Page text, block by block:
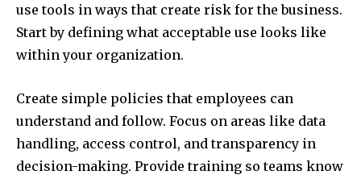
use tools in ways that create risk for the business.
Start by defining what acceptable use looks like
within your organization.
Create simple policies that employees can
understand and follow. Focus on areas like data
handling, access control, and transparency in
decision-making. Provide training so teams know